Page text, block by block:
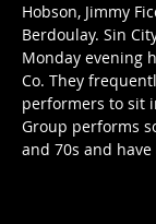
Hobson, Jimmy
Berdoulay. Sin
Monday evening
Co. They
performers to sit
Group performs
and 70s and